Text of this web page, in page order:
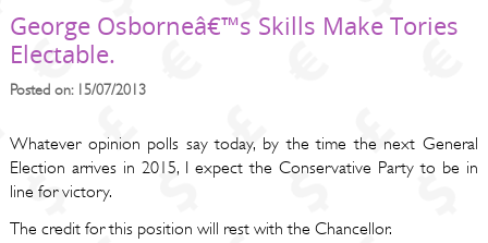
George Osborneâ€™s Skills Make Tories
Electable.
Posted on: 15/07/2013
Whatever opinion polls say today, by the time the next General
Election arrives in 2015, I expect the Conservative Party to be in
line for victory.
The credit for this position will rest with the Chancellor.